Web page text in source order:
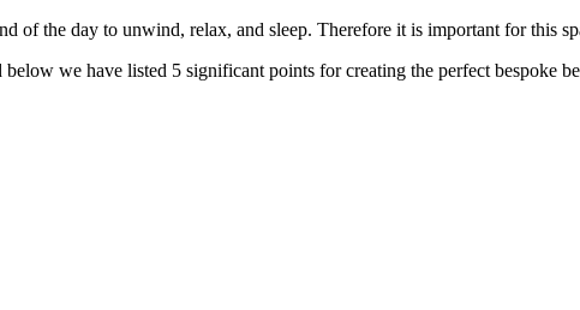
of the day to unwind, relax, and sleep. Therefore it is important for this
we have listed 5 significant points for creating the perfect bespoke